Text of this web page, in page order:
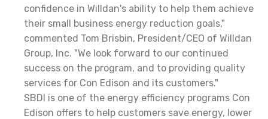
confidence in Willdan's ability to help them achieve
their small business energy reduction goals,"
commented Tom Brisbin, President/CEO of Willdan
Group, Inc. "We look forward to our continued
success on the program, and to providing quality
services for Con Edison and its customers."
SBDI is one of the energy efficiency programs Con
Edison offers to help customers save energy, lower